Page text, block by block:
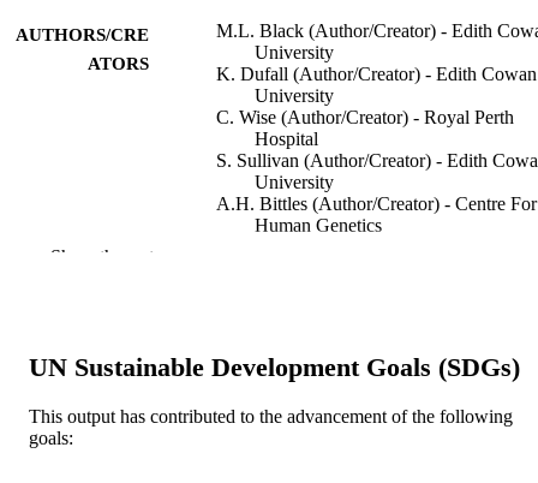
AUTHORS/CRE
ATORS
M.L. Black (Author/Creator) - Edith
University
K. Dufall (Author/Creator) - Edith Cowan
University
C. Wise (Author/Creator) - Royal Perth
Hospital
S. Sullivan (Author/Creator) - Edith
University
A.H. Bittles (Author/Creator) - Centre For
Human Genetics
MURDOCH
Show the rest
UN Sustainable Development Goals (SDGs)
This output has contributed to the advancement of the following
goals: